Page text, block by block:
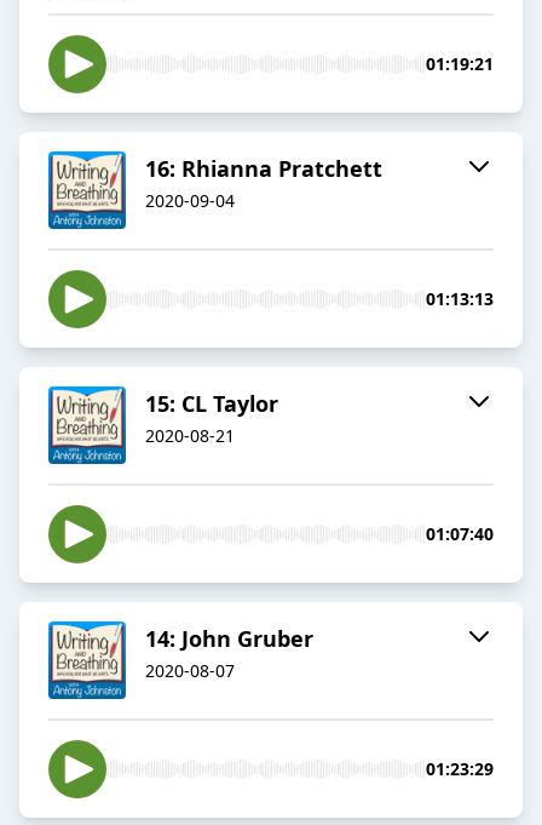
01:19:21
16: Rhianna Pratchett
2020-09-04
01:13:13
15: CL Taylor
2020-08-21
01:07:40
14: John Gruber
2020-08-07
01:23:29